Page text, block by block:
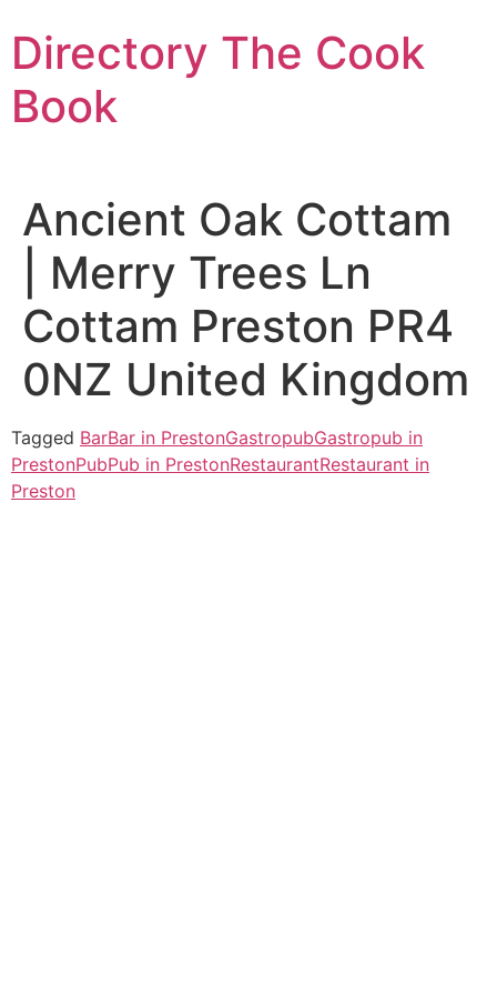
to
content
Directory The Cook
Book
Ancient Oak Cottam
| Merry Trees Ln
Cottam Preston PR4
0NZ United Kingdom
Tagged BarBar in PrestonGastropubGastropub in
PrestonPubPub in PrestonRestaurantRestaurant in
Preston